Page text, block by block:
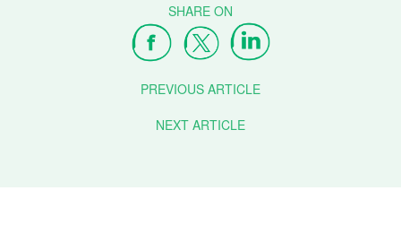
PREVIOUS ARTICLE
NEXT ARTICLE